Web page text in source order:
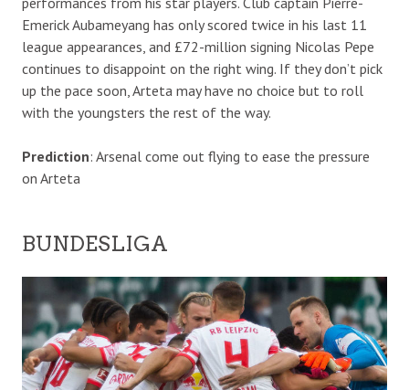
Emerick Aubameyang has only scored twice in his last 11
league appearances, and £72-million signing Nicolas Pepe
continues to disappoint on the right wing. If they don’t pick
up the pace soon, Arteta may have no choice but to roll
with the youngsters the rest of the way.
Prediction: Arsenal come out flying to ease the pressure
on Arteta
BUNDESLIGA